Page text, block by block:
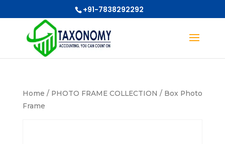
+91-7838292292
Home / PHOTO FRAME COLLECTION / Box Photo
Frame